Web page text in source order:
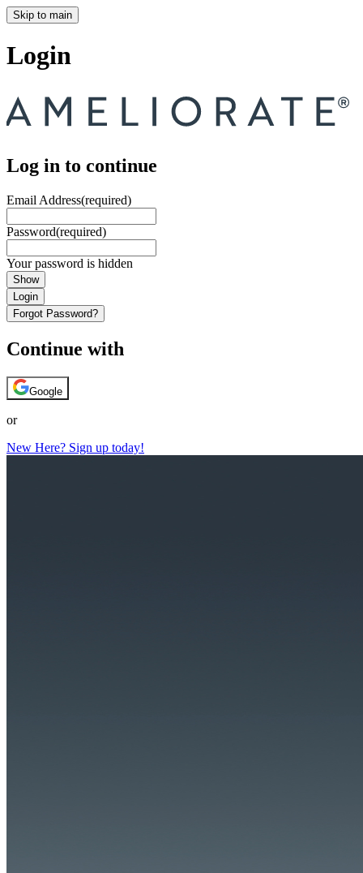
Skip to main
Login
Log in to continue
Email Address(required)
Password(required)
Your password is hidden
Show
Login
Forgot Password?
Continue with
Google
or
New Here? Sign up today!